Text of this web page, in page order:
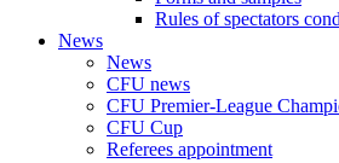
Rules of spectators
News
News
CFU news
CFU Premier-League
CFU Cup
Referees appointment